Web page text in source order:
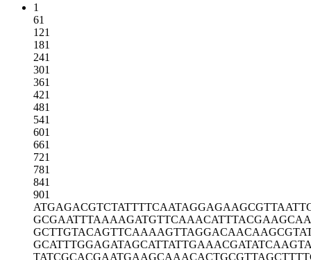
1
61
121
181
241
301
361
421
481
541
601
661
721
781
841
901
ATGAGACGTCTATTTTCAATAGGAGAAGCG
GCGAATTTAAAAGATGTTCAAACATTTACG
GCTTGTACAGTTCAAAAGTTAGGACAACAA
GCATTTGGAGATAGCATTATTGAAACGATA
TATCGCACGAATGAAGCAAACACTGCGTTA